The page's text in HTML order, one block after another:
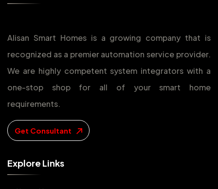
Alisan Smart Homes is a growing company that is
recognized as a premier automation service provider.
We are highly competent system integrators with a
one-stop shop for all of your smart home
requirements.
Get Consultant
Explore Links